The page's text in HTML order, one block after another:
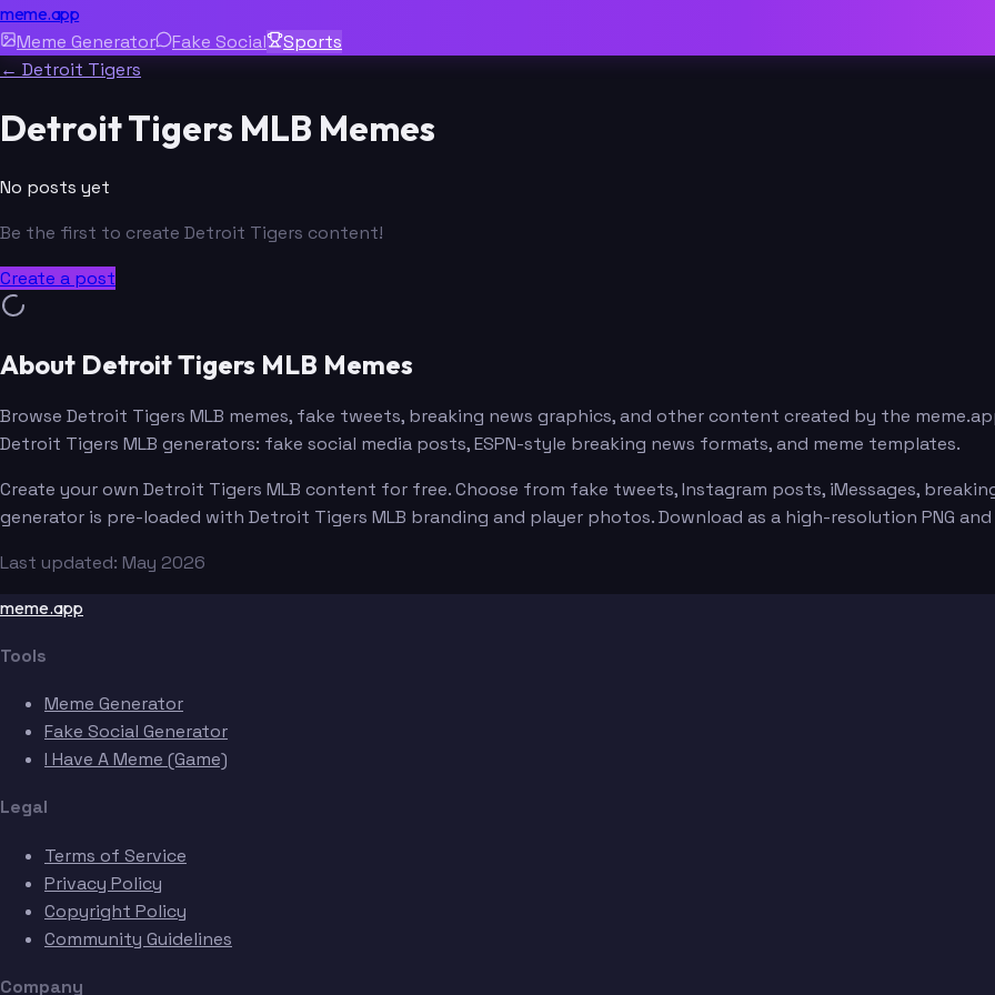
meme.app
Meme Generator Fake Social
Sports
← Detroit Tigers
Detroit Tigers MLB Memes
No posts yet
Be the first to create Detroit Tigers content!
Create a post
About Detroit Tigers MLB Memes
Browse Detroit Tigers MLB memes, fake tweets, breaking news graphics, and other content created by the
Detroit Tigers MLB generators: fake social media posts, ESPN-style breaking news formats, and meme templates.
Create your own Detroit Tigers MLB content for free. Choose from fake tweets, Instagram posts, iMessages,
generator is pre-loaded with Detroit Tigers MLB branding and player photos. Download as a high-resolution PNG and
Last updated: May 2026
meme.app
Tools
Meme Generator
Fake Social Generator
I Have A Meme (Game)
Legal
Terms of Service
Privacy Policy
Copyright Policy
Community Guidelines
Company